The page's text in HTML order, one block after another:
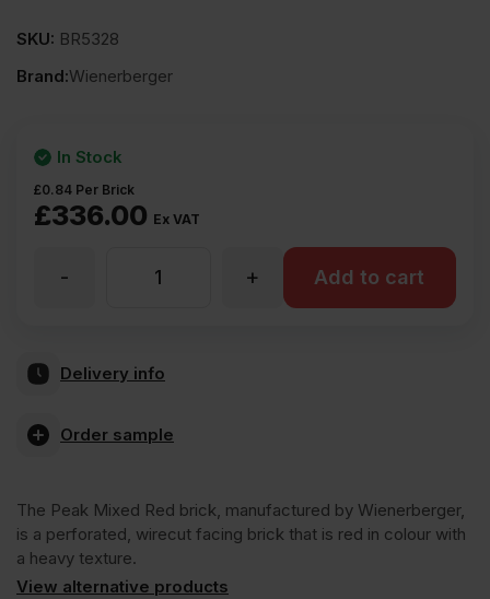
SKU: BR5328
Brand:Wienerberger
£336.00 Ex VAT
£0.84 Per Brick
In Stock
Wienerberger
Wirecut
Facing
+
- Add to cart
Delivery info
Order sample
The Peak Mixed Red brick, manufactured by Wienerberger,
is a perforated, wirecut facing brick that is red in colour with
a heavy texture.
View alternative products